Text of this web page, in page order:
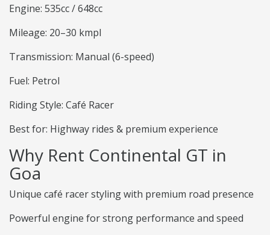
Engine: 535cc / 648cc
Mileage: 20–30 kmpl
Transmission: Manual (6-speed)
Fuel: Petrol
Riding Style: Café Racer
Best for: Highway rides & premium experience
Why Rent Continental GT in
Goa
Unique café racer styling with premium road presence
Powerful engine for strong performance and speed